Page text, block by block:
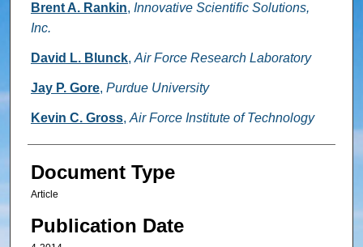
Brent A. Rankin, Innovative Scientific Solutions,
Inc.
David L. Blunck, Air Force Research Laboratory
Jay P. Gore, Purdue University
Kevin C. Gross, Air Force Institute of Technology
Document Type
Article
Publication Date